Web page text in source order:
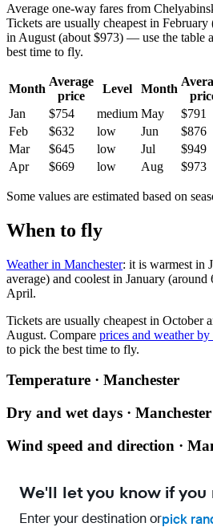
Average one-way fares from
Tickets are usually cheapest in
in August (about $973) — use the table
best time to fly.
Month
Average
price
Level Month
Jan
$754 medium May $791
Feb
$632 low Jun $876
Mar
$645 low Jul $949
Apr
$669 low Aug $973
Some values are estimated based on
When to fly
Weather in Manchester: it is warmest in
average) and coolest in January
April.
Tickets are usually cheapest in October
August. Compare prices and weather by
to pick the best time to fly.
Temperature · Manchester
Dry and wet days · Manchester
Wind speed and direction ·
We'll let you know if you
Enter your destination orpick